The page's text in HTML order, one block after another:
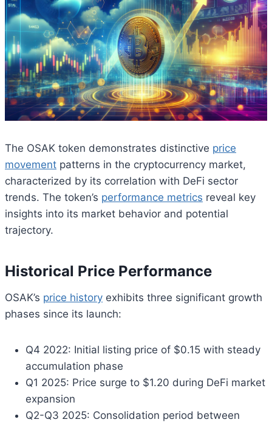
The OSAK token demonstrates distinctive price
movement patterns in the cryptocurrency market,
characterized by its correlation with DeFi sector
trends. The token’s performance metrics reveal key
insights into its market behavior and potential
trajectory.
Historical Price Performance
OSAK’s price history exhibits three significant growth
phases since its launch:
Q4 2022: Initial listing price of $0.15 with steady
accumulation phase
Q1 2025: Price surge to $1.20 during DeFi market
expansion
Q2-Q3 2025: Consolidation period between